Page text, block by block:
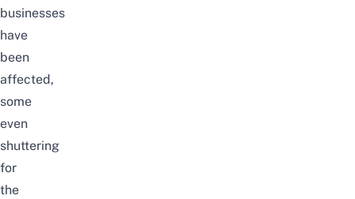
businesses
have
been
affected,
some
even
shuttering
for
the